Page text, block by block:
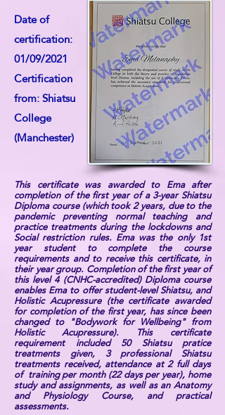
Date of
certification:
01/09/2021
Certification
from: Shiatsu
College
(Manchester)
This certificate was awarded to Ema after
completion of the first year of a 3-year Shiatsu
Diploma course (which took 2 years, due to the
pandemic preventing normal teaching and
practice treatments during the lockdowns and
Social restriction rules. Ema was the only 1st
year student to complete the course
requirements and to receive this certificate, in
their year group. Completion of the first year of
this level 4 (CNHC-accredited) Diploma course
enables Ema to offer student-level Shiatsu, and
Holistic Acupressure (the certificate awarded
for completion of the first year, has since been
changed to "Bodywork for Wellbeing" from
Holistic Acupressure). This certificate
requirement included 50 Shiatsu pratice
treatments given, 3 professional Shiatsu
treatments received, attendance at 2 full days
of training per month (22 days per year), home
study and assignments, as well as an Anatomy
and Physiology Course, and practical
assessments.